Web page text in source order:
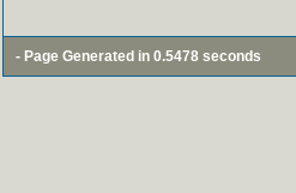
- Page Generated in 0.5478 seconds